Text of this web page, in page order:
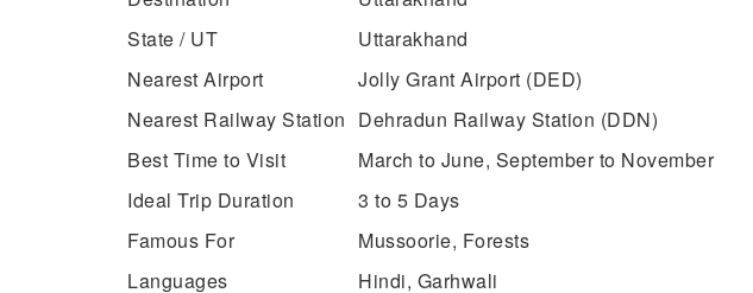
State / UT
Uttarakhand
Nearest Airport
Jolly Grant Airport (DED)
Nearest Railway Station Dehradun Railway Station (DDN)
Best Time to Visit
March to June, September to November
Ideal Trip Duration
3 to 5 Days
Famous For
Mussoorie, Forests
Languages
Hindi, Garhwali